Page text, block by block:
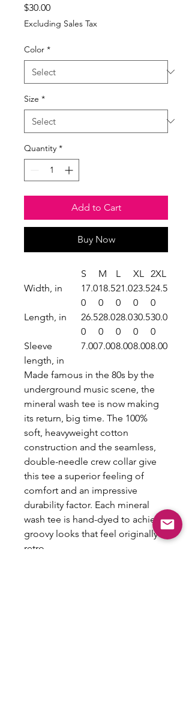
$30.00Price
Excluding Sales Tax
Color *
Size *
Quantity *
Add to Cart
Buy Now
S M L XL 2XL
Width, in
17.0
0
18.5
0
21.0
0
23.5
0
24.5
0
Length, in
26.5
0
28.0
0
28.0
0
30.5
0
30.0
0
Sleeve
length, in
7.007.008.008.008.00
Made famous in the 80s by the
underground music scene, the
mineral wash tee is now making
its return, big time. The 100%
soft, heavyweight cotton
construction and the seamless,
double-needle crew collar give
this tee a superior feeling of
comfort and an impressive
durability factor. Each mineral
wash tee is hand-dyed to achieve
groovy looks that feel originally
retro.